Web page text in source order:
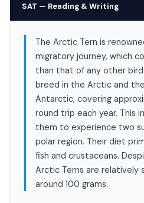
SAT — Reading & Writing
The Arctic Tern is
migratory journey, which
than that of any other bird
breed in the Arctic and
Antarctic, covering
round trip each year. This
them to experience two
polar region. Their diet
fish and crustaceans.
Arctic Terns are relatively
around 100 grams.